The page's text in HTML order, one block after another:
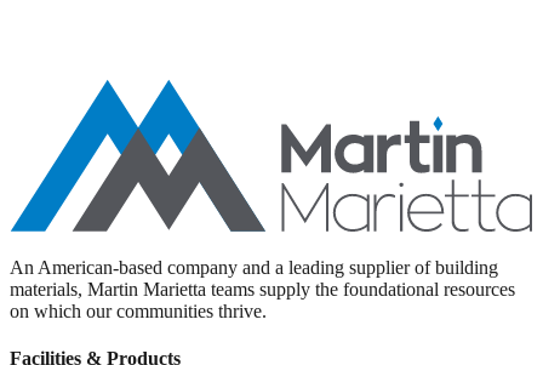
Aggregates Asphalt
Ready-Mixed Concrete
Specialty Products
An American-based company and a leading supplier of building
materials, Martin Marietta teams supply the foundational resources
on which our communities thrive.
Facilities & Products